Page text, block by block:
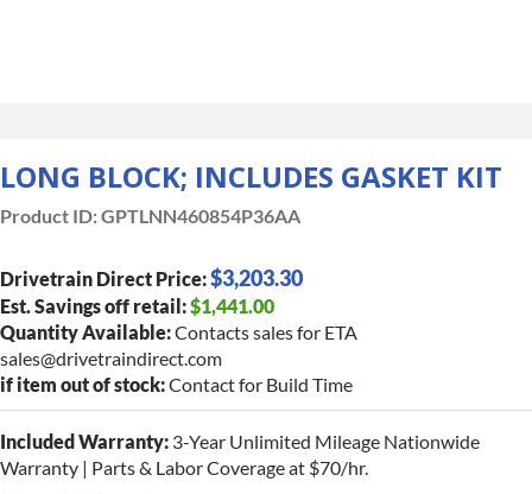
LONG BLOCK; INCLUDES GASKET KIT
Product ID:GPTLNN460854P36AA
Drivetrain Direct Price:$3,203.30
Est. Savings off retail:$1,441.00
Quantity Available:Contacts sales for ETA
sales@drivetraindirect.com
if item out of stock:Contact for Build Time
Included Warranty: 3-Year Unlimited Mileage Nationwide
Warranty | Parts & Labor Coverage at $70/hr.